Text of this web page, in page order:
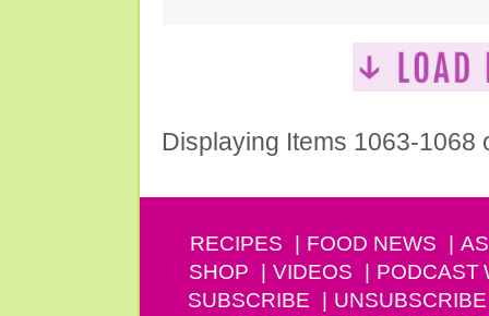
Displaying Items 1063-1068
RECIPES FOOD NEWS
SHOP
VIDEOS PODCAST
SUBSCRIBE
UNSUBSCRIBE